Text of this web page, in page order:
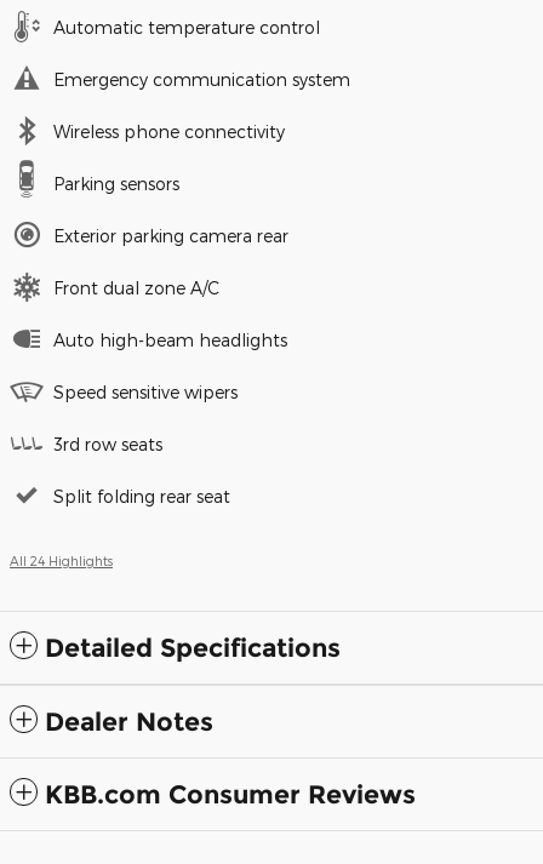
Automatic temperature control
Emergency communication system
Wireless phone connectivity
Parking sensors
Exterior parking camera rear
Front dual zone A/C
Auto high-beam headlights
Speed sensitive wipers
3rd row seats
Split folding rear seat
All 24 Highlights
Detailed Specifications
Dealer Notes
KBB.com Consumer Reviews